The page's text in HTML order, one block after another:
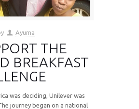
Ayuma
THE
BREAKFAST
was deciding, Unilever was
journey began on a national